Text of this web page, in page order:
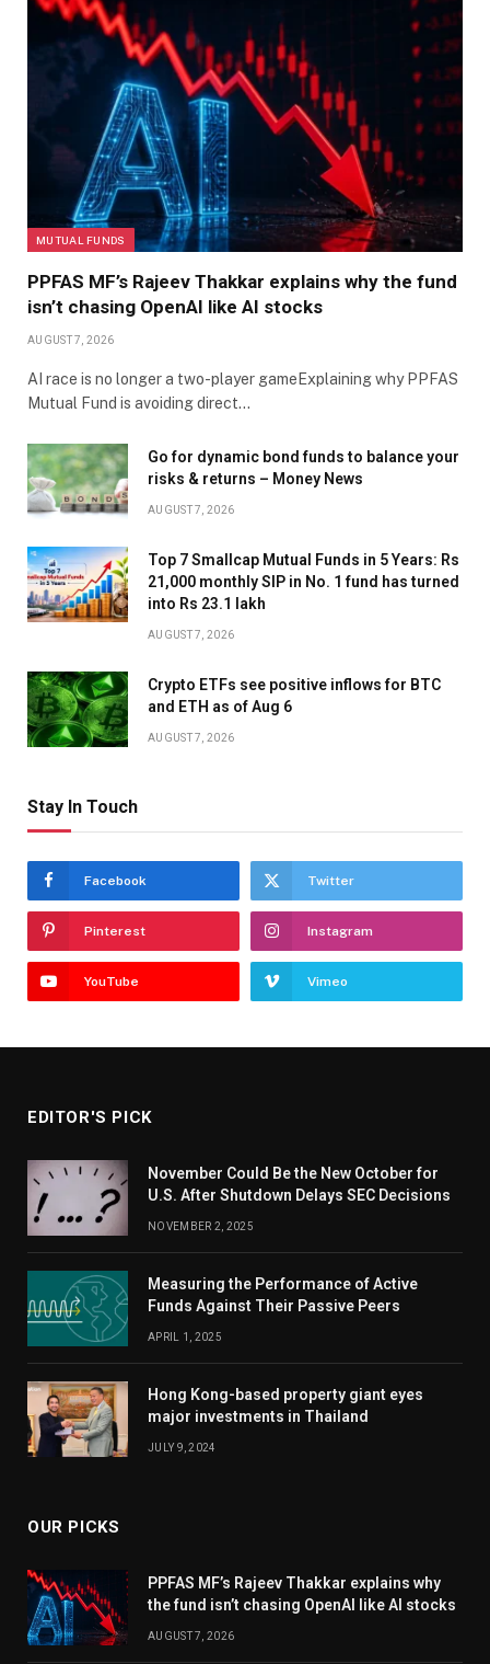
MUTUAL FUNDS
PPFAS MF’s Rajeev Thakkar explains why the fund
isn’t chasing OpenAI like AI stocks
AUGUST 7, 2026
AI race is no longer a two-player gameExplaining why PPFAS
Mutual Fund is avoiding direct…
Go for dynamic bond funds to balance your
risks & returns – Money News
AUGUST 7, 2026
Top 7 Smallcap Mutual Funds in 5 Years: Rs
21,000 monthly SIP in No. 1 fund has turned
into Rs 23.1 lakh
AUGUST 7, 2026
Crypto ETFs see positive inflows for BTC
and ETH as of Aug 6
AUGUST 7, 2026
Stay In Touch
Facebook Twitter
Pinterest Instagram
YouTube Vimeo
EDITOR'S PICK
November Could Be the New October for
U.S. After Shutdown Delays SEC Decisions
NOVEMBER 2, 2025
Measuring the Performance of Active
Funds Against Their Passive Peers
APRIL 1, 2025
Hong Kong-based property giant eyes
major investments in Thailand
JULY 9, 2024
OUR PICKS
PPFAS MF’s Rajeev Thakkar explains why
the fund isn’t chasing OpenAI like AI stocks
AUGUST 7, 2026